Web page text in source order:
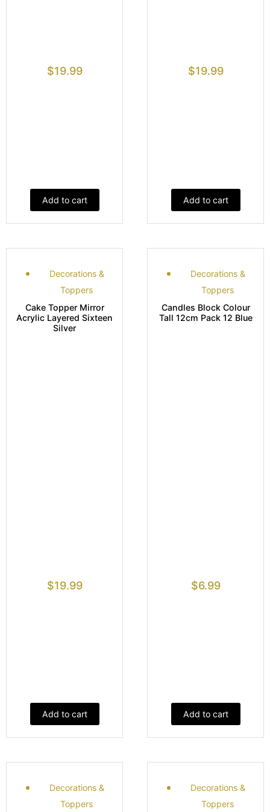
$19.99
Add to cart
$19.99
Add to cart
Decorations &
Toppers
Cake Topper Mirror
Acrylic Layered Sixteen
Silver
$19.99
Add to cart
Decorations &
Toppers
Candles Block Colour
Tall 12cm Pack 12 Blue
$6.99
Add to cart
Decorations &
Toppers
Decorations &
Toppers